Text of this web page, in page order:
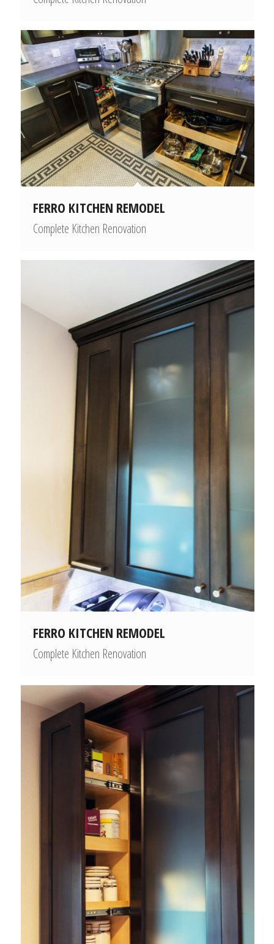
FERRO KITCHEN REMODEL
Complete Kitchen Renovation
FERRO KITCHEN REMODEL
Complete Kitchen Renovation